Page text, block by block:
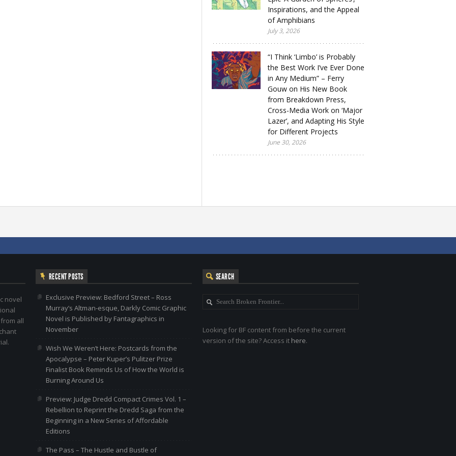
Inspirations, and the Appeal
of Amphibians
July 3, 2026
“I Think ‘Limbo’ is Probably
the Best Work I’ve Ever Done
in Any Medium” – Ferry
Gouw on His New Book
from Breakdown Press,
Cross-Media Work on ‘Major
Lazer’, and Adapting His Style
for Different Projects
June 30, 2026
novel
all
RECENT POSTS
Exclusive Preview: Bedford Street – Ross
Murray’s Altman-esque, Darkly Comic Graphic
Novel is Published by Fantagraphics in
November
Wish We Weren’t Here: Postcards from the
Apocalypse – Peter Kuper’s Pulitzer Prize
Finalist Book Reminds Us of How the World is
Burning Around Us
Preview: Judge Dredd Compact Crimes Vol. 1 –
Rebellion to Reprint the Dredd Saga from the
Beginning in a New Series of Affordable
Editions
The Pass – The Hustle and Bustle of
SEARCH
Looking for BF content from before the current
version of the site? Access it here.